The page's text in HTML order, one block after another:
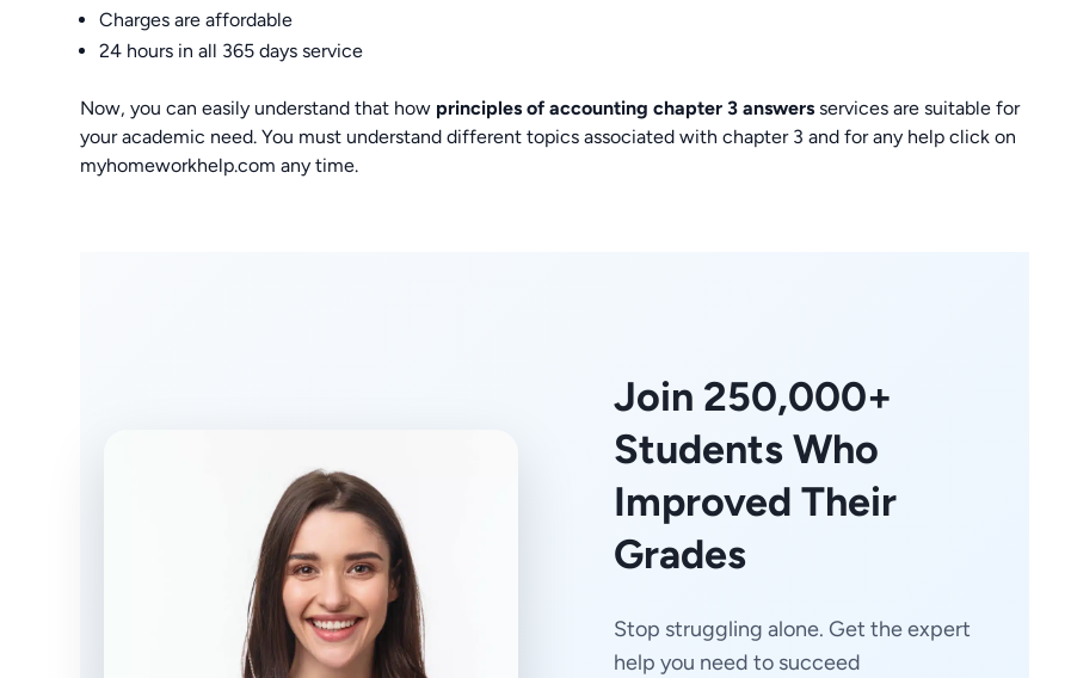
Charges are affordable
24 hours in all 365 days service
Now, you can easily understand that how principles of accounting chapter 3 answersservices are suitable for
your academic need. You must understand different topics associated with chapter 3 and for any help click on
myhomeworkhelp.com any time.
Join 250,000+
Students Who
Improved Their
Grades
Stop struggling alone. Get the expert
help you need to succeed